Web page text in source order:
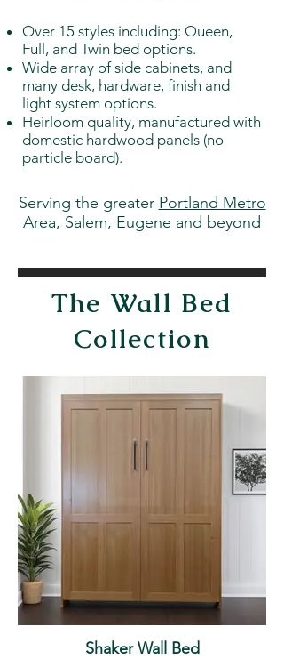
Over 15 styles including: Queen,
Full, and Twin bed options.
Wide array of side cabinets, and
many desk, hardware, finish and
light system options.
Heirloom quality, manufactured with
domestic hardwood panels (no
particle board).
Serving the greater Portland Metro
Area, Salem, Eugene and beyond
The Wall Bed
Collection
Shaker Wall Bed